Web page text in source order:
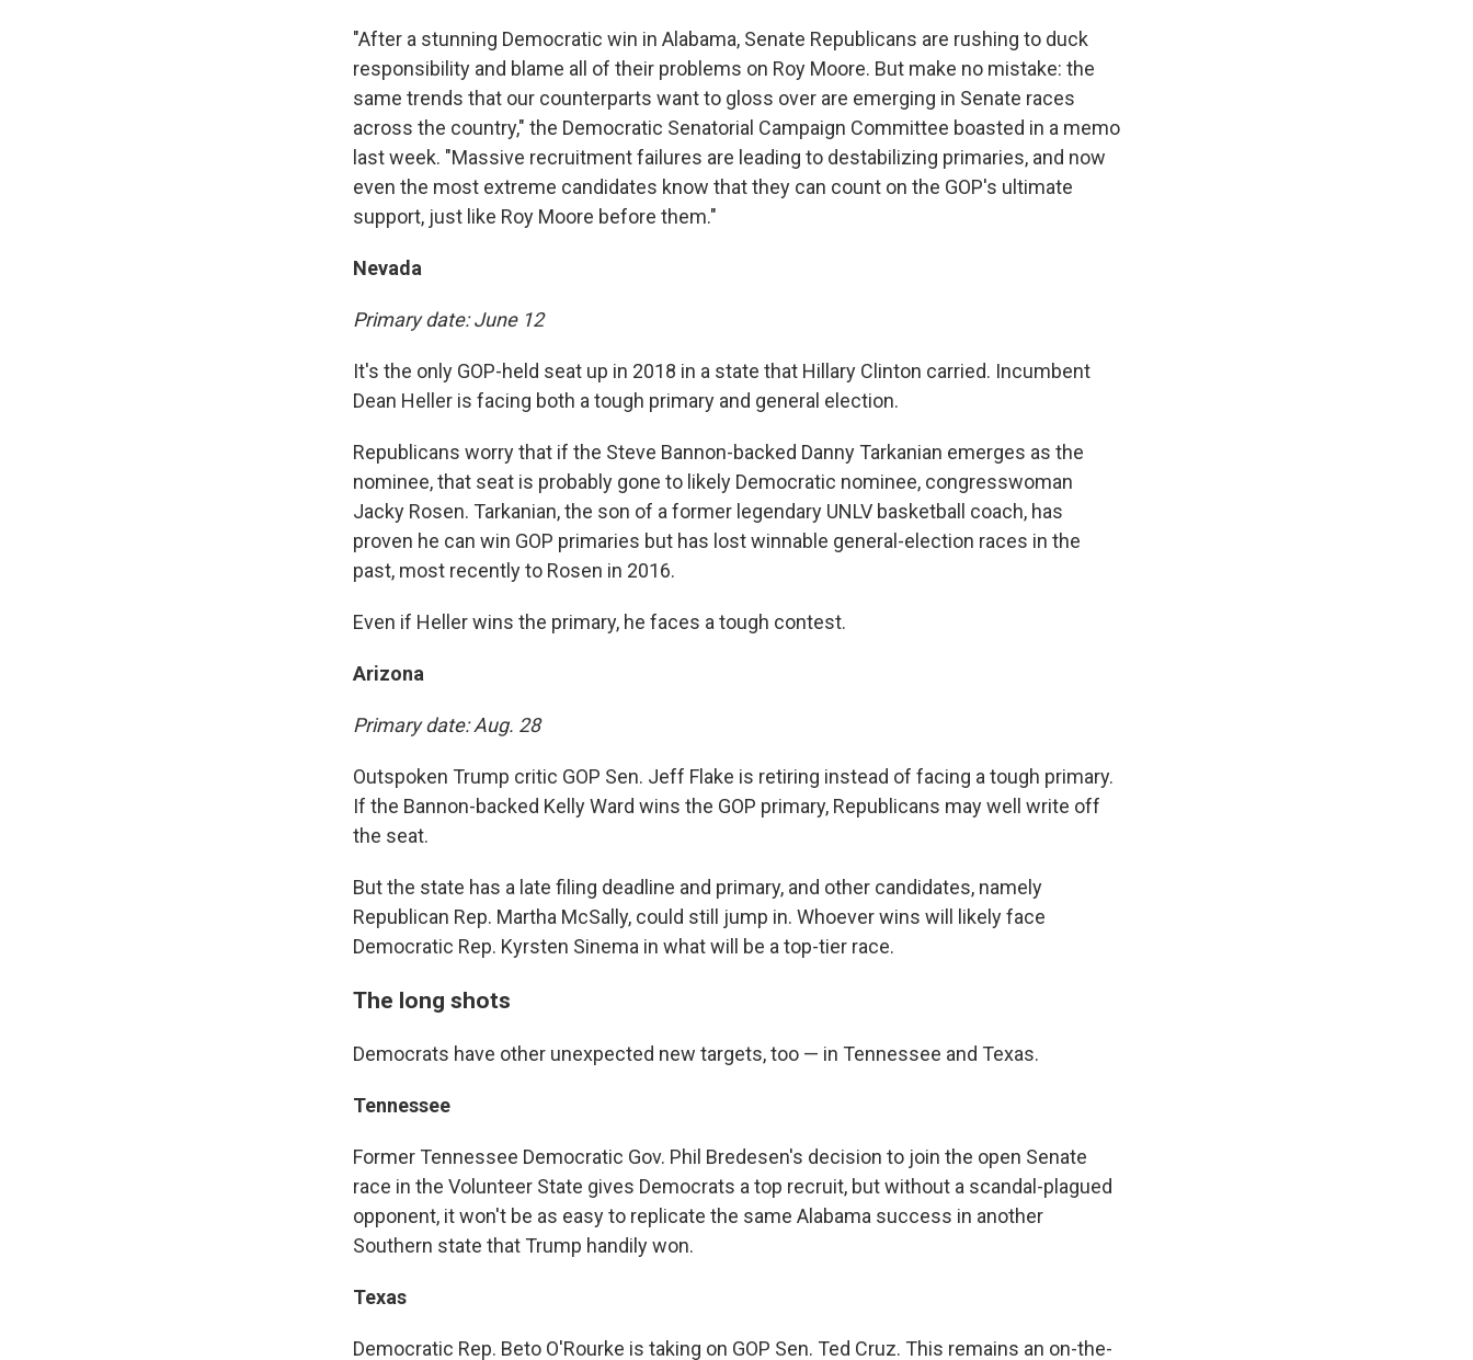
"After a stunning Democratic win in Alabama, Senate Republicans are rushing to duck
responsibility and blame all of their problems on Roy Moore. But make no mistake: the
same trends that our counterparts want to gloss over are emerging in Senate races
across the country," the Democratic Senatorial Campaign Committee boasted in a memo
last week. "Massive recruitment failures are leading to destabilizing primaries, and now
even the most extreme candidates know that they can count on the GOP's ultimate
support, just like Roy Moore before them."
Nevada
Primary date: June 12
It's the only GOP-held seat up in 2018 in a state that Hillary Clinton carried. Incumbent
Dean Heller is facing both a tough primary and general election.
Republicans worry that if the Steve Bannon-backed Danny Tarkanian emerges as the
nominee, that seat is probably gone to likely Democratic nominee, congresswoman
Jacky Rosen. Tarkanian, the son of a former legendary UNLV basketball coach, has
proven he can win GOP primaries but has lost winnable general-election races in the
past, most recently to Rosen in 2016.
Even if Heller wins the primary, he faces a tough contest.
Arizona
Primary date: Aug. 28
Outspoken Trump critic GOP Sen. Jeff Flake is retiring instead of facing a tough primary.
If the Bannon-backed Kelly Ward wins the GOP primary, Republicans may well write off
the seat.
But the state has a late filing deadline and primary, and other candidates, namely
Republican Rep. Martha McSally, could still jump in. Whoever wins will likely face
Democratic Rep. Kyrsten Sinema in what will be a top-tier race.
The long shots
Democrats have other unexpected new targets, too — in Tennessee and Texas.
Tennessee
Former Tennessee Democratic Gov. Phil Bredesen's decision to join the open Senate
race in the Volunteer State gives Democrats a top recruit, but without a scandal-plagued
opponent, it won't be as easy to replicate the same Alabama success in another
Southern state that Trump handily won.
Texas
Democratic Rep. Beto O'Rourke is taking on GOP Sen. Ted Cruz. This remains an on-the-